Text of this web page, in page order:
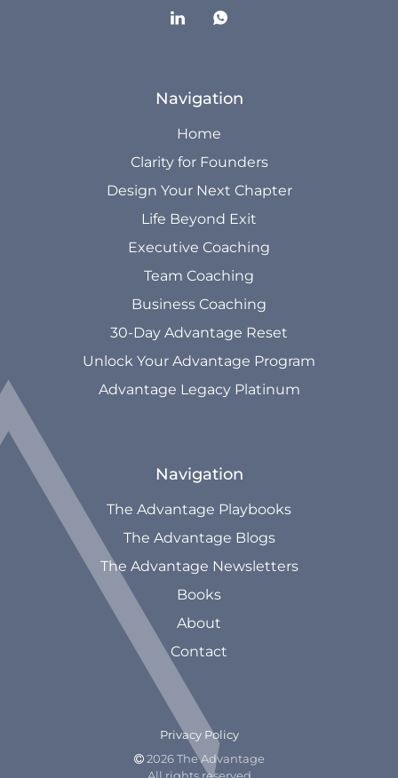
Navigation
Home
Clarity for Founders
Design Your Next Chapter
Life Beyond Exit
Executive Coaching
Team Coaching
Business Coaching
30-Day Advantage Reset
Unlock Your Advantage Program
Advantage Legacy Platinum
Navigation
The Advantage Playbooks
The Advantage Blogs
The Advantage Newsletters
Books
About
Contact
2026 The Advantage
Privacy Policy